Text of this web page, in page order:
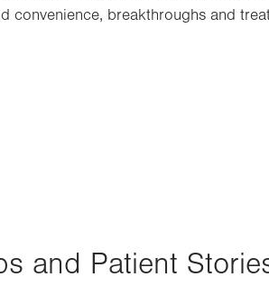
convenience, breakthroughs and
and Patient